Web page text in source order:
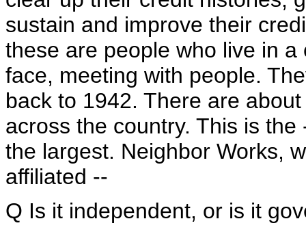
sustain and improve their
these are people who live in
face, meeting with people.
back to 1942. There are
across the country. This is
the largest. Neighbor Works,
affiliated --
Q Is it independent, or is it